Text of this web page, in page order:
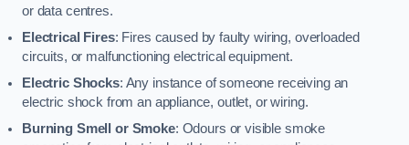
or data centres.
Electrical Fires: Fires caused by faulty wiring, overloaded
circuits, or malfunctioning electrical equipment.
Electric Shocks: Any instance of someone receiving an
electric shock from an appliance, outlet, or wiring.
Burning Smell or Smoke: Odours or visible smoke